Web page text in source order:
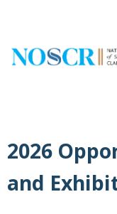
2026
and